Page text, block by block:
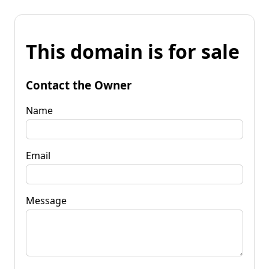
This domain is for sale
Contact the Owner
Name
Email
Message